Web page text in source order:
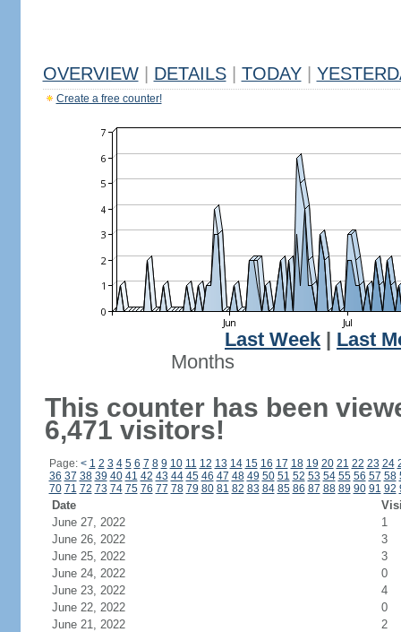
OVERVIEW DETAILS TODAY
Create a free counter!
Last Week
Last
Months
This counter has been
6,471 visitors!
Page: < 1 2 3 4 5 6 7 8 9 10 11 12 13 14 15 16 17 18 19 20 21 22 23 24
36 37 38 39 40 41 42 43 44 45 46 47 48 49 50 51 52 53 54 55 56 57 58
70 71 72 73 74 75 76 77 78 79 80 81 82 83 84 85 86 87 88 89 90 91 92
Date
June 27, 2022
1
June 26, 2022
3
June 25, 2022
3
June 24, 2022
0
June 23, 2022
4
June 22, 2022
0
June 21, 2022
2